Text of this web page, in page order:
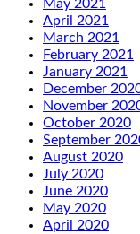
May 2021
April 2021
March 2021
February 2021
January 2021
December
November
October 2020
September
August 2020
July 2020
June 2020
May 2020
April 2020